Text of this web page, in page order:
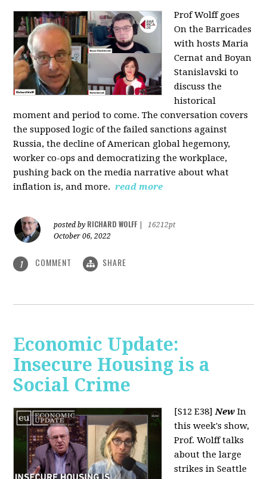
Prof Wolff goes
On the Barricades
with hosts Maria
Cernat and Boyan
Stanislavski to
discussthe
historical
moment and period to come. The conversation covers
the supposed logic of the failed sanctions against
Russia, thedecline of American global hegemony,
worker co-ops and democratizing the workplace,
pushing back on the media narrative about what
inflation is, and more. read more
posted by RICHARD WOLFF
16212pt
October 06, 2022
1 COMMENT SHARE
Economic Update:
Insecure Housing is a
Social Crime
[S12 E38]New In
this week's show,
Prof. Wolff talks
about the large
strikes in Seattle